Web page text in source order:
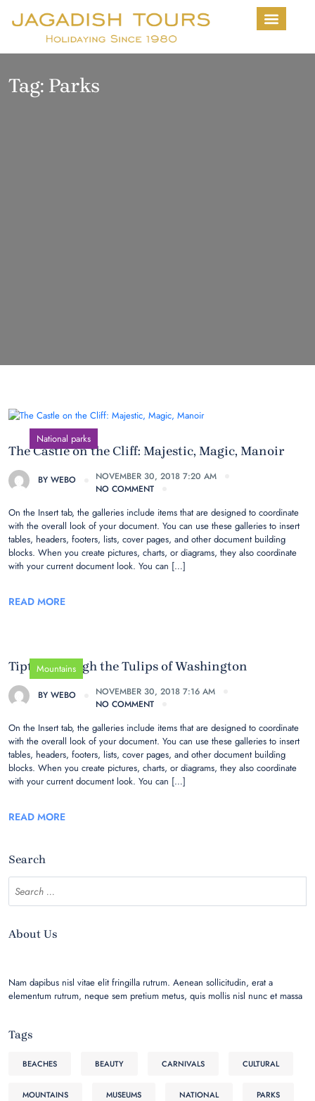
Tag: Parks
National parks
The Castle on the Cliff: Majestic, Magic, Manoir
BY WEBO
NOVEMBER 30, 2018 7:20 AM
NO COMMENT
On the Insert tab, the galleries include items that are designed to coordinate
with the overall look of your document. You can use these galleries to insert
tables, headers, footers, lists, cover pages, and other document building
blocks. When you create pictures, charts, or diagrams, they also coordinate
with your current document look. You can […]
READ MORE
Mountains
Tiptoe through the Tulips of Washington
BY WEBO
NOVEMBER 30, 2018 7:16 AM
NO COMMENT
On the Insert tab, the galleries include items that are designed to coordinate
with the overall look of your document. You can use these galleries to insert
tables, headers, footers, lists, cover pages, and other document building
blocks. When you create pictures, charts, or diagrams, they also coordinate
with your current document look. You can […]
READ MORE
Search
About Us
Nam dapibus nisl vitae elit fringilla rutrum. Aenean sollicitudin, erat a
elementum rutrum, neque sem pretium metus, quis mollis nisl nunc et massa
Tags
BEACHES BEAUTY CARNIVALS CULTURAL
MOUNTAINS MUSEUMS NATIONAL PARKS